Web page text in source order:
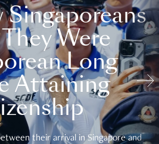
Were
Long
Attaining
their arrival in Singapore and